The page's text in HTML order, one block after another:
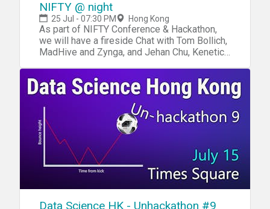
NIFTY @ night
25 Jul - 07:30 PM Hong Kong
As part of NIFTY Conference & Hackathon,
we will have a fireside Chat with Tom Bollich,
MadHive and Zynga, and Jehan Chu, Kenetic;
Community After the event, we will meet at
208 for some drinks (208 Hollywood Rd
HK) https://www.208.com.hk/
Data Science HK - Unhackathon #9